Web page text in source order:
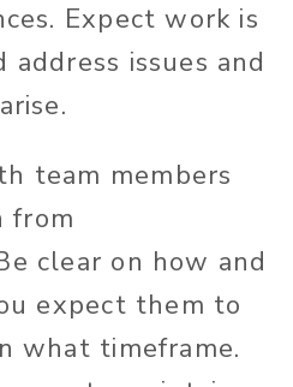
Expect work is
issues and
team members
from
clear on how and
expect them to
what timeframe.